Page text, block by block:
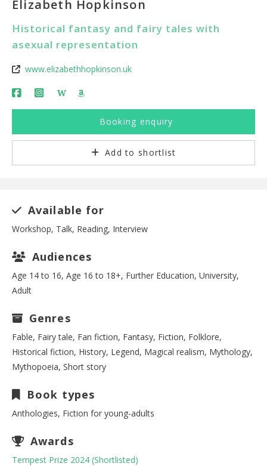
Elizabeth Hopkinson
Historical fantasy and fairy tales with
asexual representation
www.elizabethhopkinson.uk
W
Booking enquiry
Add to shortlist
Available for
Workshop, Talk, Reading, Interview
Audiences
Age 14 to 16, Age 16 to 18+, Further Education, University,
Adult
Genres
Fable, Fairy tale, Fan fiction, Fantasy, Fiction, Folklore,
Historical fiction, History, Legend, Magical realism, Mythology,
Mythopoeia, Short story
Book types
Anthologies, Fiction for young-adults
Awards
Tempest Prize 2024 (Shortlisted)